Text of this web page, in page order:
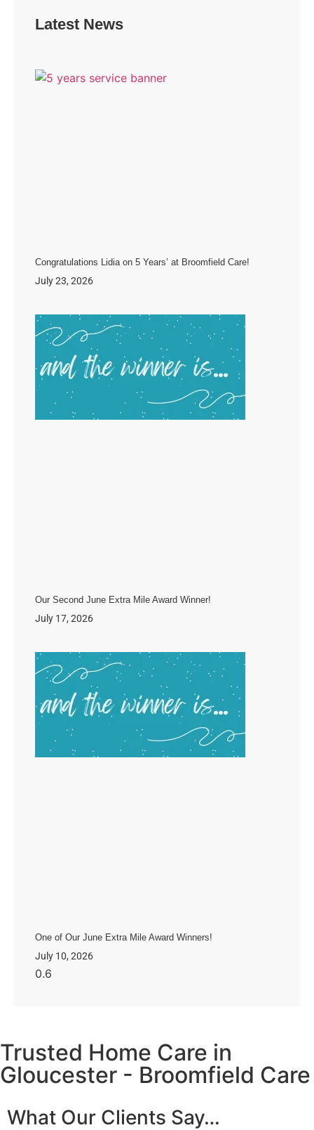
Latest News
Congratulations Lidia on 5 Years’ at Broomfield Care!
July 23, 2026
Our Second June Extra Mile Award Winner!
July 17, 2026
One of Our June Extra Mile Award Winners!
July 10, 2026
Trusted Home Care in
Gloucester - Broomfield Care
What Our Clients Say…